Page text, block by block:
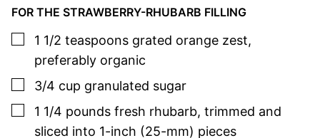
FOR THE STRAWBERRY-RHUBARB FILLING
▢
1 1/2 teaspoons grated orange zest,
preferably organic
▢
3/4 cup granulated sugar
▢
1 1/4 pounds fresh rhubarb, trimmed and
sliced into 1-inch (25-mm) pieces